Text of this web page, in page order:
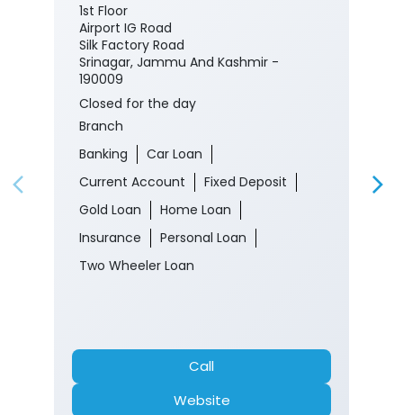
1st Floor
Airport IG Road
Silk Factory Road
Srinagar, Jammu And Kashmir -
190009
Closed for the day
Branch
Banking
Car Loan
Current Account
Fixed Deposit
Gold Loan
Home Loan
Insurance
Personal Loan
Two Wheeler Loan
Call
Website